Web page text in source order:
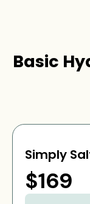
Basic
Simply
$169